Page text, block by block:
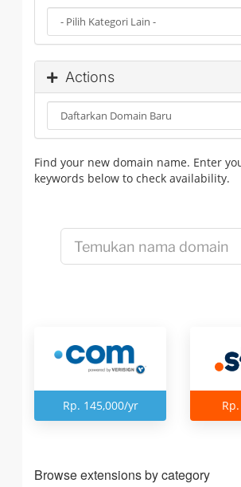
Actions
Find your new domain name. Enter
keywords below to check availability.
Rp. 145,000/yr
Browse extensions by category